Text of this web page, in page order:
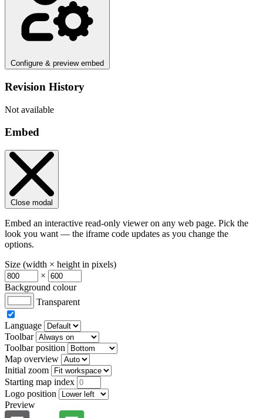
Configure & preview embed
Revision History
Not available
Embed
Close modal
Embed an interactive read-only viewer on any web page. Pick the
look you want — the iframe code updates as you change the
options.
Size (width × height in pixels)
×
Background colour
Transparent
Language
Toolbar
Toolbar position
Map overview
Initial zoom
Starting map index
Logo position
Preview